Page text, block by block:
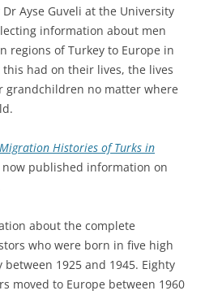
Ayse Guveli at the University
information about men
regions of Turkey to Europe in
had on their lives, the lives
no matter where
Histories of Turks in
now published information on
about the complete
who were born in five high
1925 and 1945. Eighty
moved to Europe between 1960